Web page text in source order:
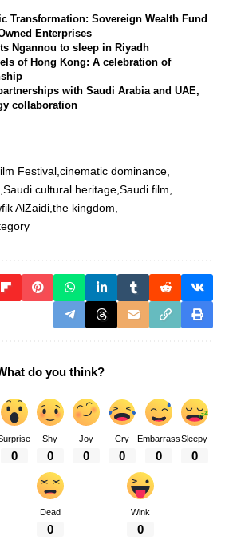
Transformation: Sovereign Wealth Fund
Enterprises
Ngannou to sleep in Riyadh
of Hong Kong: A celebration of
with Saudi Arabia and UAE,
collaboration
Festival cinematic dominance
Saudi cultural heritage Saudi film
AlZaidi the kingdom
do you think?
0
Shy
0
Joy
0
Cry
0
Embarrass
0
Sleepy
0
Dead
0
Wink
0